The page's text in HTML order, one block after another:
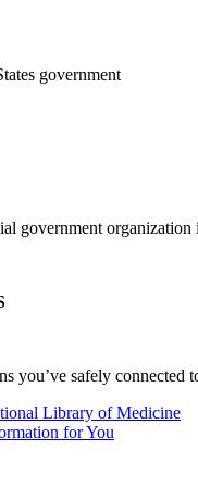
government
government organization
you’ve safely connected
Library of Medicine